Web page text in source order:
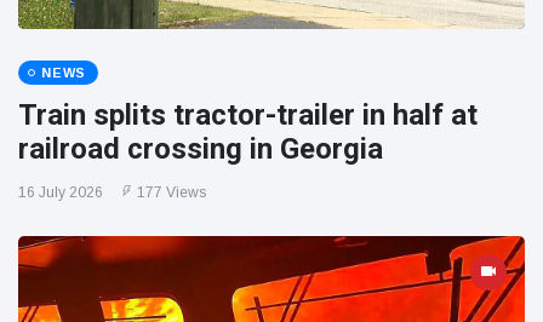
NEWS
Train splits tractor-trailer in half at
railroad crossing in Georgia
16 July 2026 177 Views